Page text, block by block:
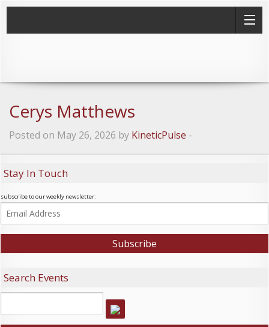
Cerys Matthews
Posted on May 26, 2026 by KineticPulse -
Stay In Touch
subscribe to our weekly newsletter:
Search Events